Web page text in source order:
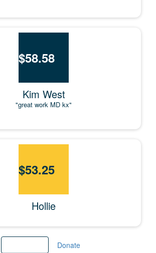
$58.58
Kim West
"great work MD kx"
$53.25
Hollie
Donate